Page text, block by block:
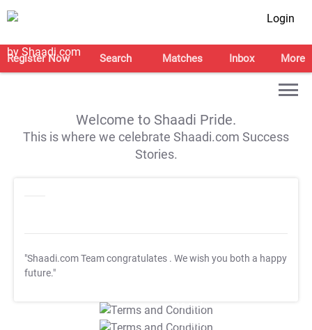
Login
Register Now Search Matches Inbox More
Welcome to Shaadi Pride.
This is where we celebrate Shaadi.com Success
Stories.
"Shaadi.com Team congratulates . We wish you both a happy
future."
T&C Apply
T&C Apply